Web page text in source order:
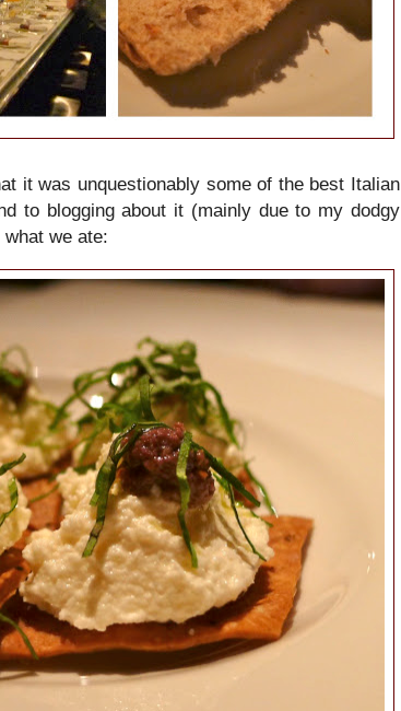
it was unquestionably some of the best Italian
to blogging about it (mainly due to my dodgy
we ate: